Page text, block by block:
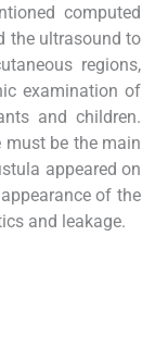
computed
the ultrasound to
regions,
examination of
and children.
be the main
appeared on
of the
and leakage.